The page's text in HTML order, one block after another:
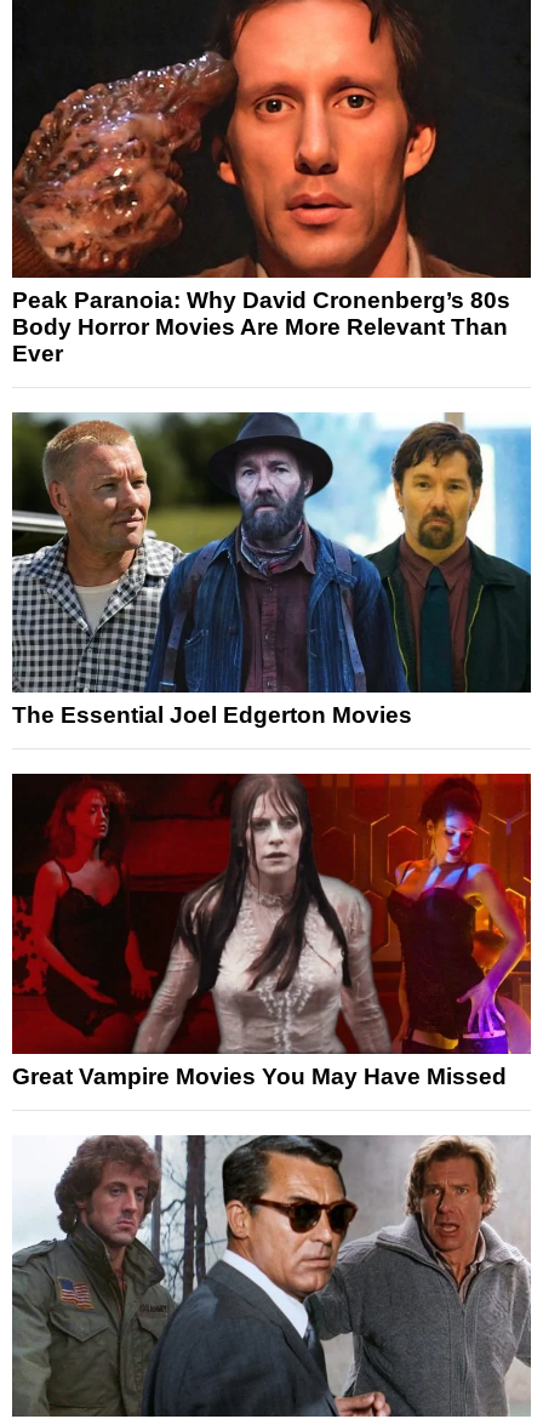
Peak Paranoia: Why David Cronenberg’s 80s
Body Horror Movies Are More Relevant Than
Ever
The Essential Joel Edgerton Movies
Great Vampire Movies You May Have Missed